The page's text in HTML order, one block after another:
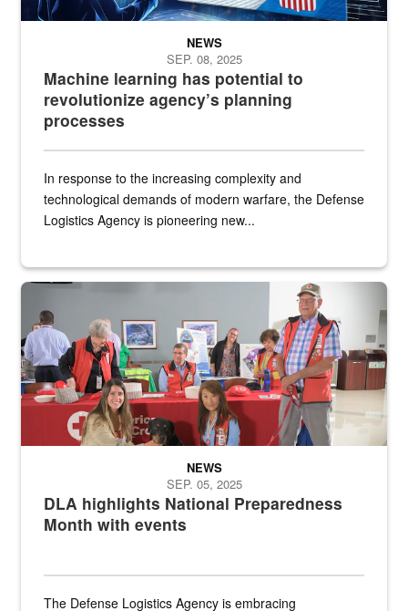
Machine learning has potential to
revolutionize agency’s planning
processes
NEWS
SEP. 08, 2025
In response to the increasing complexity and
technological demands of modern warfare, the Defense
Logistics Agency is pioneering new...
A group of American Red Cross workers and a Defense Logistics
DLA highlights National Preparedness
Month with events
NEWS
SEP. 05, 2025
The Defense Logistics Agency is embracing